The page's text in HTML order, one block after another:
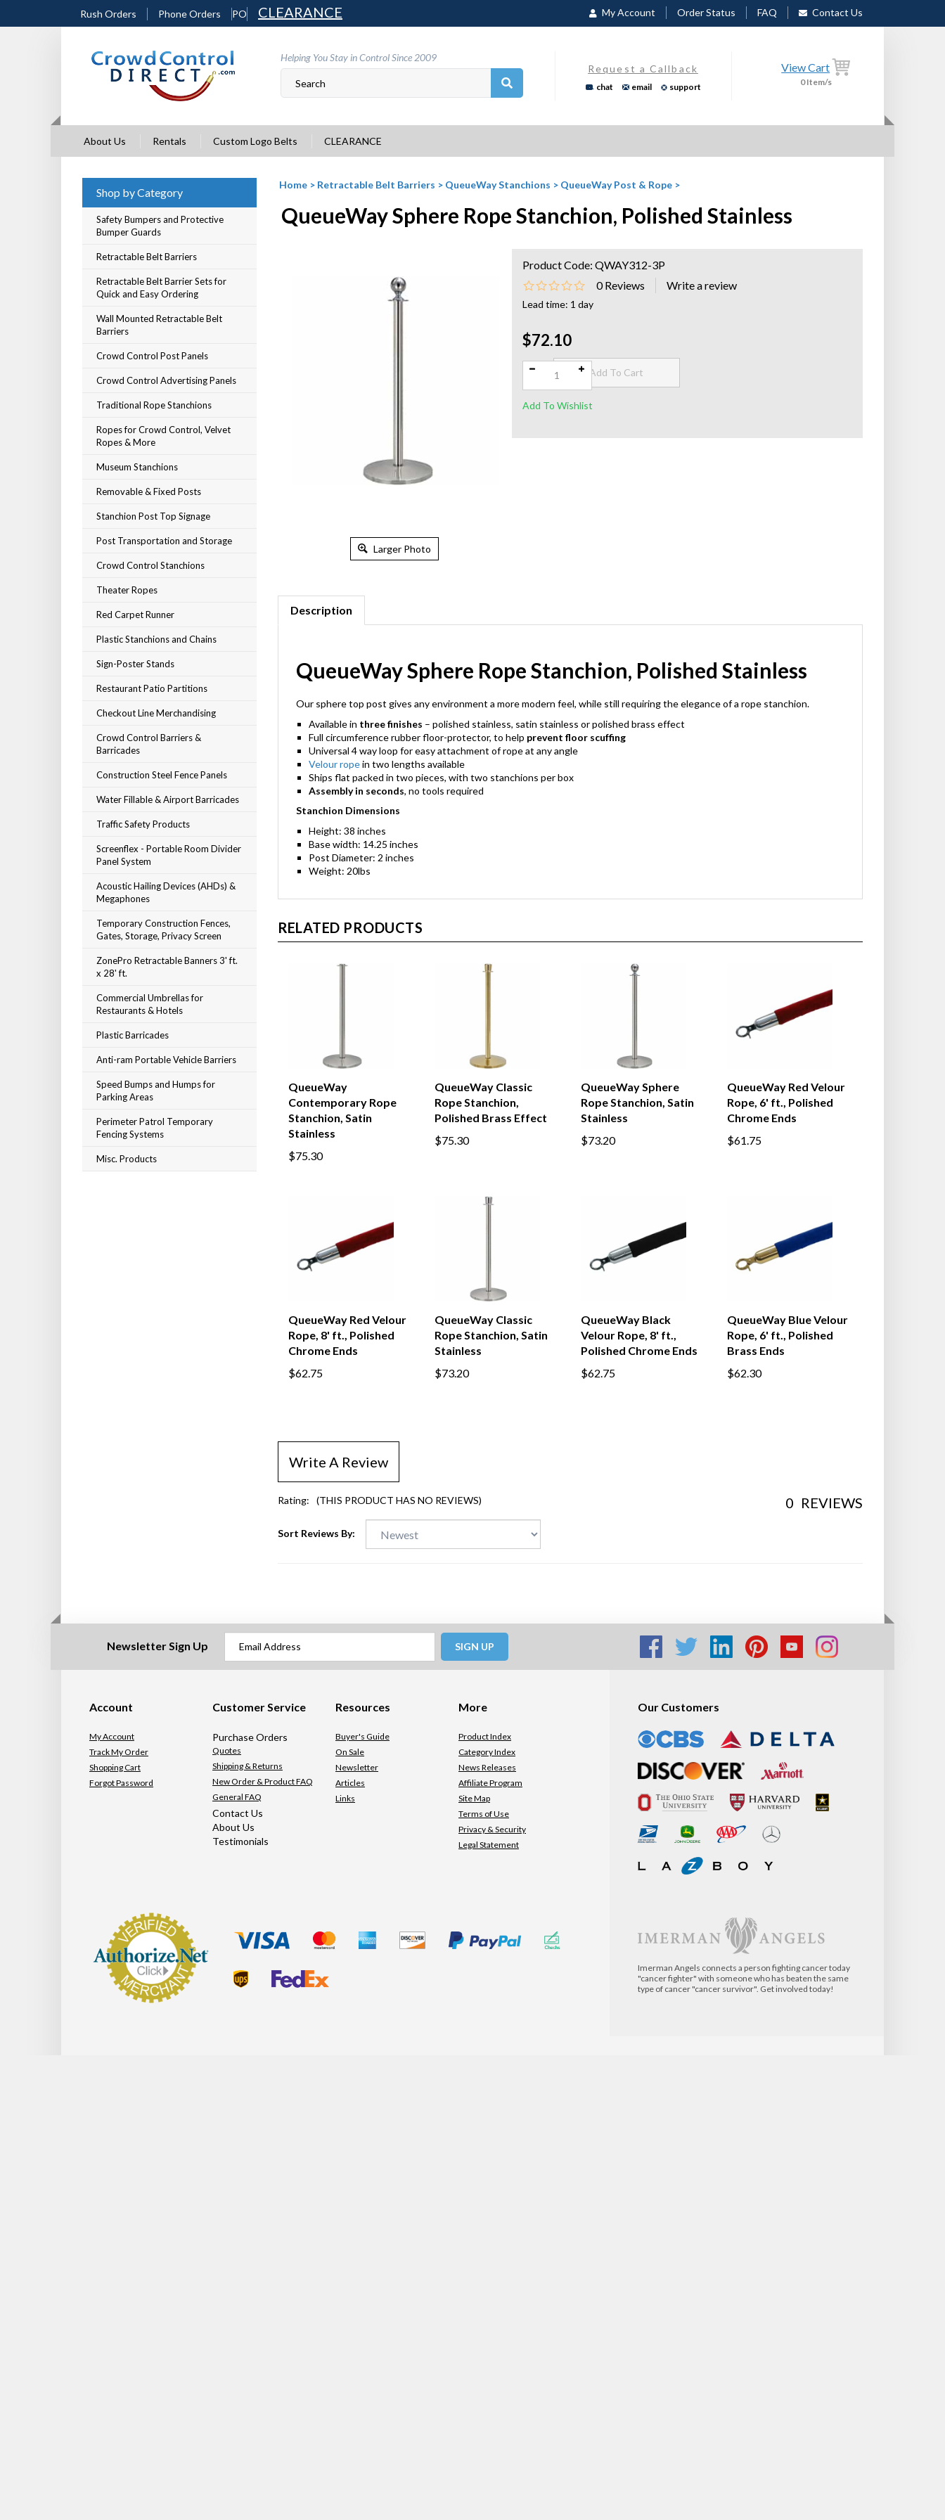
Rush Orders Phone Orders PO CLEARANCE My Account Order Status FAQ Contact Us
Helping You Stay in Control Since 2009
Request a Callback
chat email support
View Cart
0 Item/s
About Us Rentals Custom Logo Belts CLEARANCE
Shop by Category
Safety Bumpers and Protective
Bumper Guards
Retractable Belt Barriers
Retractable Belt Barrier Sets for
Quick and Easy Ordering
Wall Mounted Retractable Belt
Barriers
Crowd Control Post Panels
Crowd Control Advertising Panels
Traditional Rope Stanchions
Ropes for Crowd Control, Velvet
Ropes & More
Museum Stanchions
Removable & Fixed Posts
Stanchion Post Top Signage
Post Transportation and Storage
Crowd Control Stanchions
Theater Ropes
Red Carpet Runner
Plastic Stanchions and Chains
Sign-Poster Stands
Restaurant Patio Partitions
Checkout Line Merchandising
Crowd Control Barriers &
Barricades
Construction Steel Fence Panels
Water Fillable & Airport Barricades
Traffic Safety Products
Screenflex - Portable Room Divider
Panel System
Acoustic Hailing Devices (AHDs) &
Megaphones
Temporary Construction Fences,
Gates, Storage, Privacy Screen
ZonePro Retractable Banners 3' ft.
x 28' ft.
Commercial Umbrellas for
Restaurants & Hotels
Plastic Barricades
Anti-ram Portable Vehicle Barriers
Speed Bumps and Humps for
Parking Areas
Perimeter Patrol Temporary
Fencing Systems
Misc. Products
Home> Retractable Belt Barriers > QueueWay Stanchions > QueueWay Post & Rope>
QueueWay Sphere Rope Stanchion, Polished Stainless
Larger Photo
0 Reviews
$72.10
Lead time: 1 day
Product Code: QWAY312-3P
Qty:
Description
QueueWay Sphere Rope Stanchion, Polished Stainless
Our sphere top post gives any environment a more modern feel, while still requiring the elegance of a rope stanchion.
Available in three finishes – polished stainless, satin stainless or polished brass effect
Full circumference rubber floor-protector, to help prevent floor scuffing
Universal 4 way loop for easy attachment of rope at any angle
Velour ropein two lengths available
Ships flat packed in two pieces, with two stanchions per box
Assembly in seconds, no tools required
Stanchion Dimensions
Height: 38 inches
Base width: 14.25 inches
Post Diameter: 2 inches
Weight: 20lbs
RELATED PRODUCTS
QueueWay
Contemporary Rope
Stanchion, Satin
Stainless
$75.30
QueueWay Classic
Rope Stanchion,
Polished Brass Effect
$75.30
QueueWay Sphere
Rope Stanchion, Satin
Stainless
$73.20
QueueWay Red Velour
Rope, 6' ft., Polished
Chrome Ends
$61.75
QueueWay Red Velour
Rope, 8' ft., Polished
Chrome Ends
$62.75
QueueWay Classic
Rope Stanchion, Satin
Stainless
$73.20
QueueWay Black
Velour Rope, 8' ft.,
Polished Chrome Ends
$62.75
QueueWay Blue Velour
Rope, 6' ft., Polished
Brass Ends
$62.30
Write A Review
Rating: (THIS PRODUCT HAS NO REVIEWS) 0 REVIEWS
Sort Reviews By:
Newsletter Sign Up SIGN UP
Account
My Account
Track My Order
Shopping Cart
Forgot Password
Customer Service
Purchase Orders
Quotes
Shipping & Returns
New Order & Product FAQ
General FAQ
Contact Us
About Us
Testimonials
Resources
Buyer's Guide
On Sale
Newsletter
Articles
Links
More
Product Index
Category Index
News Releases
Affiliate Program
Site Map
Terms of Use
Privacy & Security
Legal Statement
Our Customers
Imerman Angels connects a person fighting cancer today
"cancer fighter" with someone who has beaten the same
type of cancer "cancer survivor". Get involved today!